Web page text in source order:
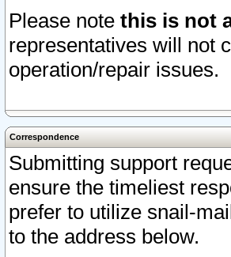
Please note this is not
representatives will not
operation/repair issues.
Correspondence
Submitting support
ensure the timeliest
prefer to utilize snail-
to the address below.